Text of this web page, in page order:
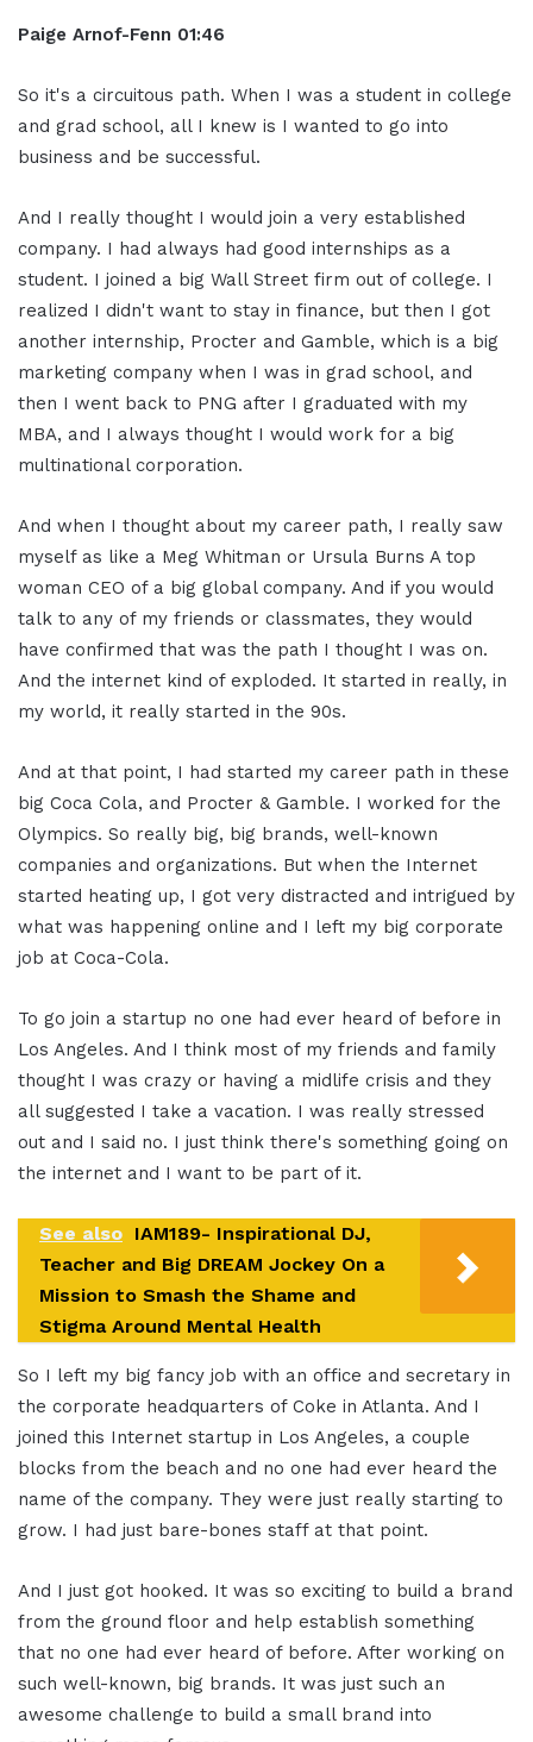
Paige Arnof-Fenn 01:46
So it's a circuitous path. When I was a student in college
and grad school, all I knew is I wanted to go into
business and be successful.
And I really thought I would join a very established
company. I had always had good internships as a
student. I joined a big Wall Street firm out of college. I
realized I didn't want to stay in finance, but then I got
another internship, Procter and Gamble, which is a big
marketing company when I was in grad school, and
then I went back to PNG after I graduated with my
MBA, and I always thought I would work for a big
multinational corporation.
And when I thought about my career path, I really saw
myself as like a Meg Whitman or Ursula Burns A top
woman CEO of a big global company. And if you would
talk to any of my friends or classmates, they would
have confirmed that was the path I thought I was on.
And the internet kind of exploded. It started in really, in
my world, it really started in the 90s.
And at that point, I had started my career path in these
big Coca Cola, and Procter & Gamble. I worked for the
Olympics. So really big, big brands, well-known
companies and organizations. But when the Internet
started heating up, I got very distracted and intrigued by
what was happening online and I left my big corporate
job at Coca-Cola.
To go join a startup no one had ever heard of before in
Los Angeles. And I think most of my friends and family
thought I was crazy or having a midlife crisis and they
all suggested I take a vacation. I was really stressed
out and I said no. I just think there's something going on
the internet and I want to be part of it.
See also IAM189- Inspirational DJ,
Teacher and Big DREAM Jockey On a
Mission to Smash the Shame and
Stigma Around Mental Health
So I left my big fancy job with an office and secretary in
the corporate headquarters of Coke in Atlanta. And I
joined this Internet startup in Los Angeles, a couple
blocks from the beach and no one had ever heard the
name of the company. They were just really starting to
grow. I had just bare-bones staff at that point.
And I just got hooked. It was so exciting to build a brand
from the ground floor and help establish something
that no one had ever heard of before. After working on
such well-known, big brands. It was just such an
awesome challenge to build a small brand into